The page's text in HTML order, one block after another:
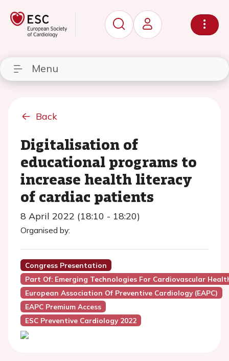
Menu
Back
Digitalisation of
educational programs to
increase health literacy
of cardiac patients
8 April 2022 (18:10 - 18:20)
Organised by:
Congress Presentation
Part Of: Emerging Technologies For Cardiovascular
European Association Of Preventive Cardiology (EAPC)
EAPC Premium Access
ESC Preventive Cardiology 2022